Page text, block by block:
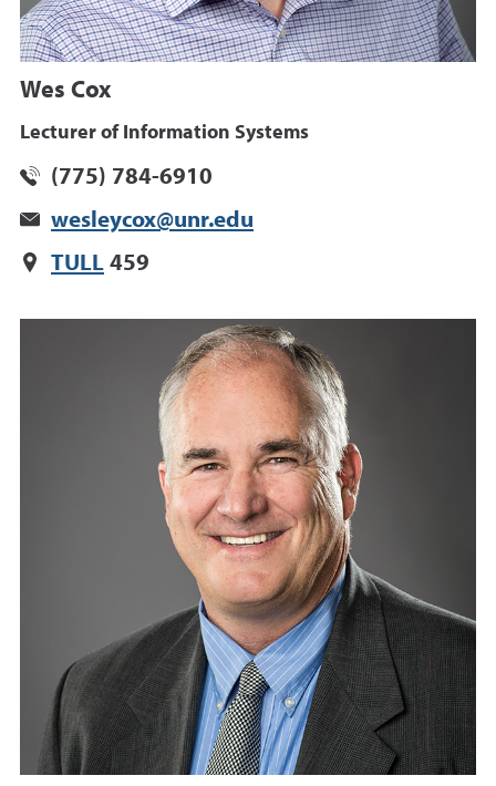
Wes Cox
Lecturer of Information Systems
(775) 784-6910
wesleycox@unr.edu
TULL 459